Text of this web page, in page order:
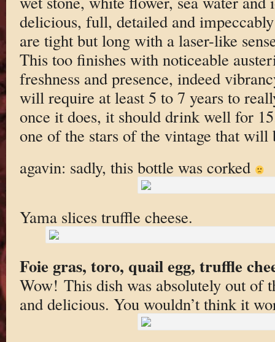
delicious, full, detailed and
are tight but long with a laser-like
This too finishes with noticeable
freshness and presence, indeed
will require at least 5 to 7 years to
once it does, it should drink well for
one of the stars of the vintage that will
agavin: sadly, this bottle was corked
Yama slices truffle cheese.
Foie gras, toro, quail egg, truffle
Wow! This dish was absolutely out of
and delicious. You wouldn’t think it